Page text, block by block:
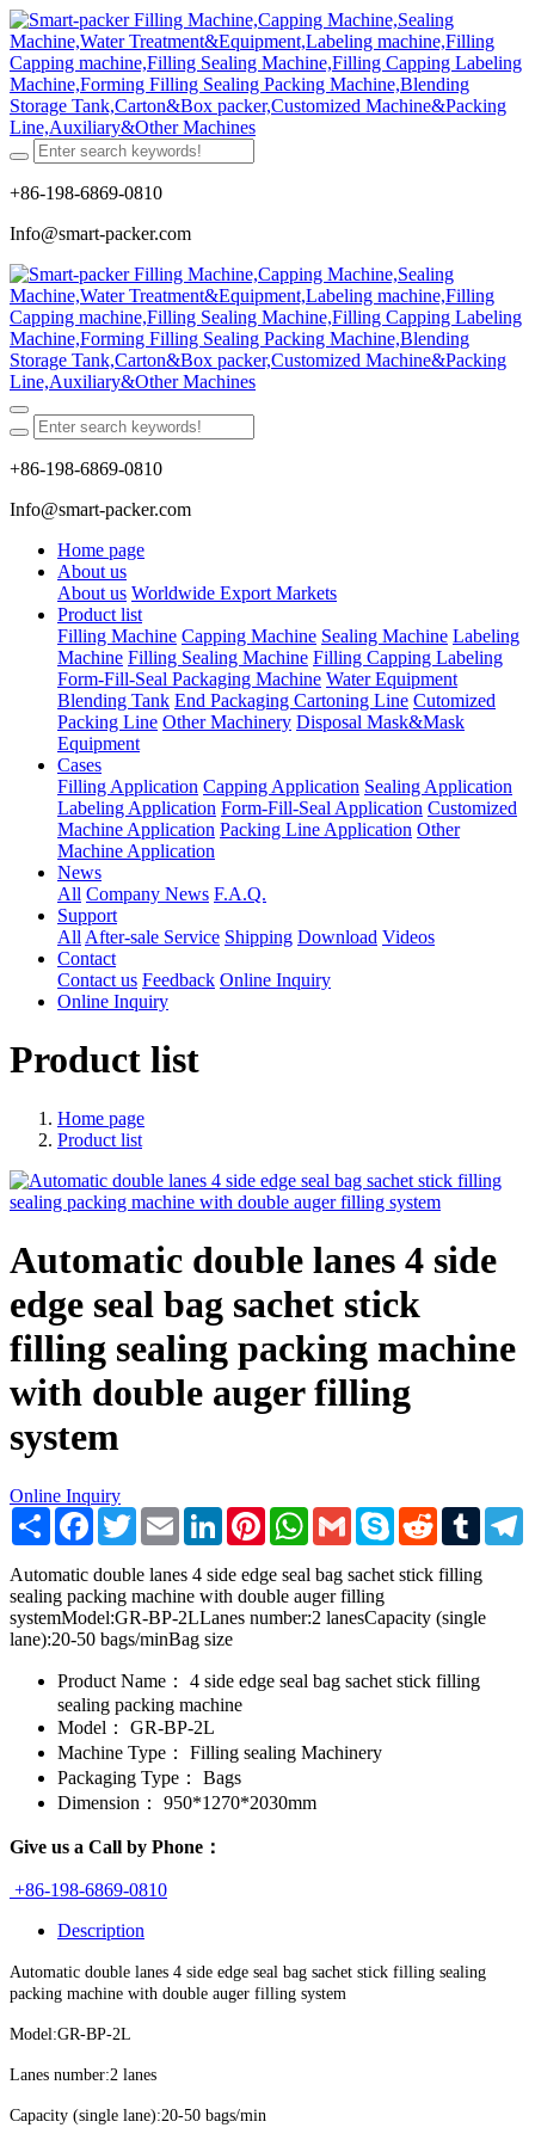
+86-198-6869-0810
Info@smart-packer.com
+86-198-6869-0810
Info@smart-packer.com
Home page
About us
About us Worldwide Export Markets
Product list
Filling Machine Capping Machine Sealing Machine Labeling
Machine Filling Sealing Machine Filling Capping Labeling
Form-Fill-Seal Packaging Machine Water Equipment
Blending Tank End Packaging Cartoning Line Cutomized
Packing Line Other Machinery Disposal Mask&Mask
Equipment
Cases
Filling Application Capping Application Sealing Application
Labeling Application Form-Fill-Seal Application Customized
Machine Application Packing Line Application Other
Machine Application
News
All Company News F.A.Q.
Support
All After-sale Service Shipping Download Videos
Contact
Contact us Feedback Online Inquiry
Online Inquiry
Product list
Home page
Product list
Automatic double lanes 4 side
edge seal bag sachet stick
filling sealing packing machine
with double auger filling
system
Online Inquiry
Share Facebook
TwitterEmail LinkedInPinterestWhatsApp
Gmail Skype RedditTumblr
Automatic double lanes 4 side edge seal bag sachet stick filling
sealing packing machine with double auger filling
systemModel:GR-BP-2LLanes number:2 lanesCapacity (single
lane):20-50 bags/minBag size
Product Name：
4 side edge seal bag sachet stick filling
sealing packing machine
Model：
GR-BP-2L
Machine Type：
Filling sealing Machinery
Packaging Type：
Bags
Dimension：
950*1270*2030mm
Give us a Call by Phone：
+86-198-6869-0810
Description
Automatic double lanes 4 side edge seal bag sachet stick filling sealing
packing machine with double auger filling system
Model:GR-BP-2L
Lanes number:2 lanes
Capacity (single lane):20-50 bags/min